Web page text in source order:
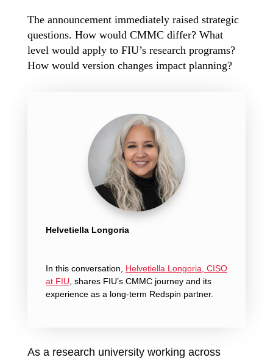
The announcement immediately raised strategic
questions. How would CMMC differ? What
level would apply to FIU’s research programs?
How would version changes impact planning?
Helvetiella Longoria
In this conversation,
Helvetiella Longoria, CISO
at FIU , shares FIU’s CMMC journey and its
experience as a long-term Redspin partner.
As a research university working across